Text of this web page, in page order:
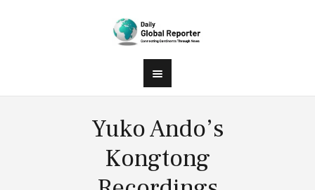
Yuko Ando’s
Kongtong